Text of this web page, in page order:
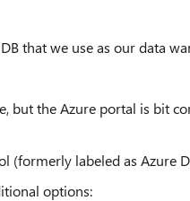
that we use as our data
but the Azure portal is bit
(formerly labeled as Azure
options: